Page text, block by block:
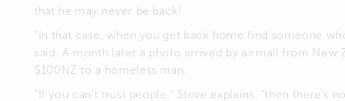
that he may never be back!
“In that case, when you get back home find someone
said. A month later a photo arrived by airmail from New
$100NZ to a homeless man.
“If you can’t trust people,” Steve explains, “then there’s